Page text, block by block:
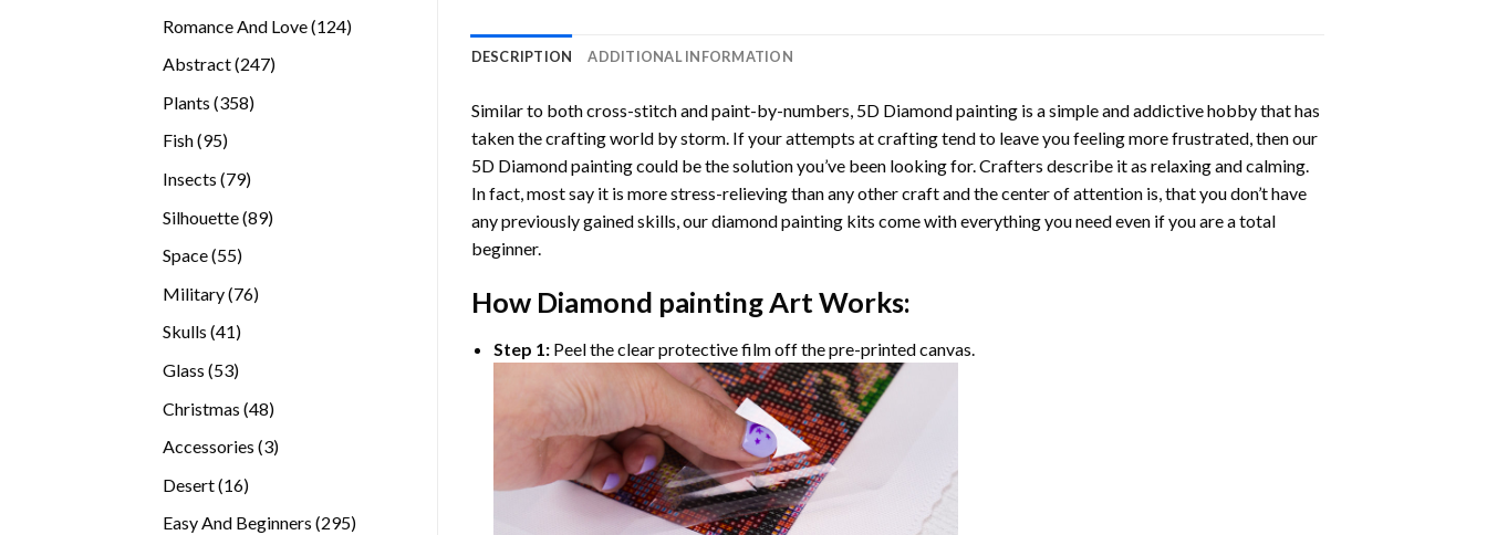
Romance And Love 124124
Abstract 247247
Plants 358358
Fish 9595
Insects 7979
Silhouette 8989
Space 5555
Military 7676
Skulls 4141
Glass 5353
Christmas 4848
Accessories 33
Desert 1616
Easy And Beginners 295295
DESCRIPTION ADDITIONAL INFORMATION
Similar to both cross-stitch and paint-by-numbers, 5D Diamond paintingis a simple and addictive hobby that has
taken the crafting world by storm. If your attempts at crafting tend to leave you feeling more frustrated, then our
5D Diamond paintingcould be the solution you’ve been looking for. Crafters describe it as relaxing and calming.
In fact, most say it is more stress-relieving than any other craft and the center of attention is, that you don’t have
any previously gained skills, ourdiamond paintingkits come with everything you need even if you are a total
beginner.
How Diamond paintingArt Works:
Step 1: Peel the clear protective film off the pre-printed canvas.